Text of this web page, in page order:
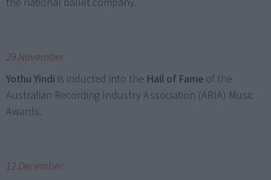
29 November
Yothu Yindi is inducted into the Hall of Fame of the
Australian Recording Industry Association (ARIA) Music
Awards.
12 December